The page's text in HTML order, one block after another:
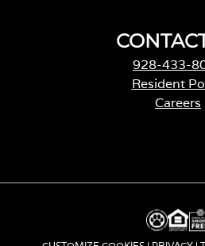
928-433-
Resident
Careers